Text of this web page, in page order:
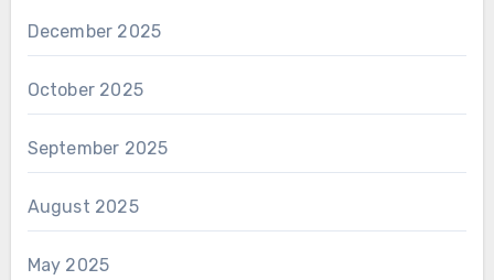
December 2025
October 2025
September 2025
August 2025
May 2025